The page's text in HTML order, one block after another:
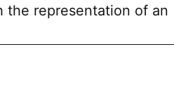
the representation of an